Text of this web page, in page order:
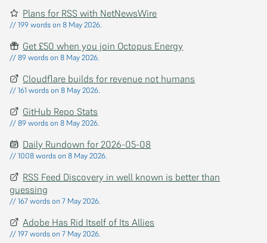
Plans for RSS with NetNewsWire
// 199 words on 8 May 2026.
Get £50 when you join Octopus Energy
// 89 words on 8 May 2026.
Cloudflare builds for revenue not humans
// 161 words on 8 May 2026.
GitHub Repo Stats
// 89 words on 8 May 2026.
Daily Rundown for 2026-05-08
// 1008 words on 8 May 2026.
RSS Feed Discovery in well known is better than
guessing
// 167 words on 7 May 2026.
Adobe Has Rid Itself of Its Allies
// 197 words on 7 May 2026.